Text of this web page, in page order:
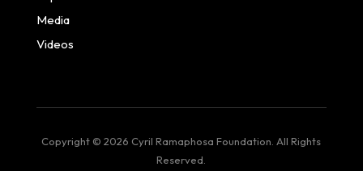
Media
Videos
Copyright © 2026 Cyril Ramaphosa Foundation. All Rights
Reserved.